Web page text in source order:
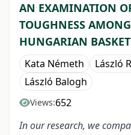
AN EXAMINATION
TOUGHNESS
HUNGARIAN
Kata Németh László
László Balogh
Views:652
In our research, we